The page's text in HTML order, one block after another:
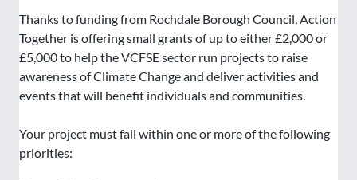
Thanks to funding from Rochdale Borough Council, Action
Together is offering small grants of up to either £2,000 or
£5,000 to help the VCFSE sector run projects to raise
awareness of Climate Change and deliver activities and
events that will benefit individuals and communities.
Your project must fall within one or more of the following
priorities: